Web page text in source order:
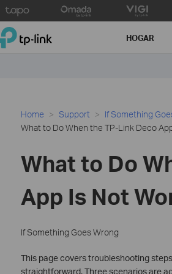
TP-Link, Reliably Smart HOGAR
Home Support
If Something
What to Do When the TP-Link Deco
What to Do
App Is Not
If Something Goes Wrong
This page covers troubleshooting
straightforward. Three scenarios are